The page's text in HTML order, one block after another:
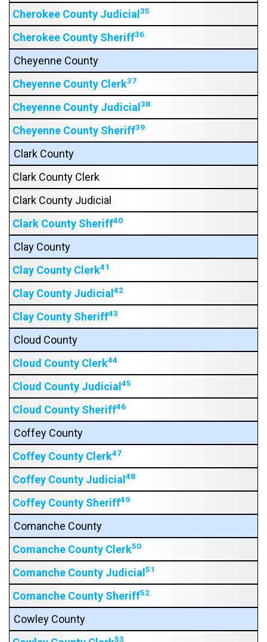
Cherokee County Judicial35
Cherokee County Sheriff36
Cheyenne County
Cheyenne County Clerk37
Cheyenne County Judicial38
Cheyenne County Sheriff39
Clark County
Clark County Clerk
Clark County Judicial
Clark County Sheriff40
Clay County
Clay County Clerk41
Clay County Judicial42
Clay County Sheriff43
Cloud County
Cloud County Clerk44
Cloud County Judicial45
Cloud County Sheriff46
Coffey County
Coffey County Clerk47
Coffey County Judicial48
Coffey County Sheriff49
Comanche County
Comanche County Clerk50
Comanche County Judicial51
Comanche County Sheriff52
Cowley County
53